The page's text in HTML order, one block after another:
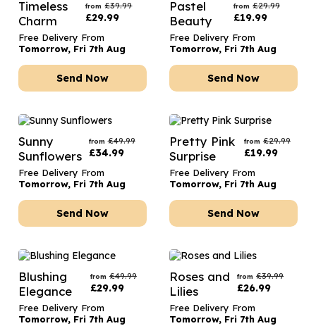
Timeless
Charm
from £39.99
£29.99
Free Delivery From
Tomorrow, Fri 7th Aug
Send Now
Pastel
Beauty
from £29.99
£19.99
Free Delivery From
Tomorrow, Fri 7th Aug
Send Now
Sunny
Sunflowers
from £49.99
£34.99
Free Delivery From
Tomorrow, Fri 7th Aug
Send Now
Pretty Pink
Surprise
from £29.99
£19.99
Free Delivery From
Tomorrow, Fri 7th Aug
Send Now
Blushing
Elegance
from £49.99
£29.99
Free Delivery From
Tomorrow, Fri 7th Aug
Roses and
Lilies
from £39.99
£26.99
Free Delivery From
Tomorrow, Fri 7th Aug